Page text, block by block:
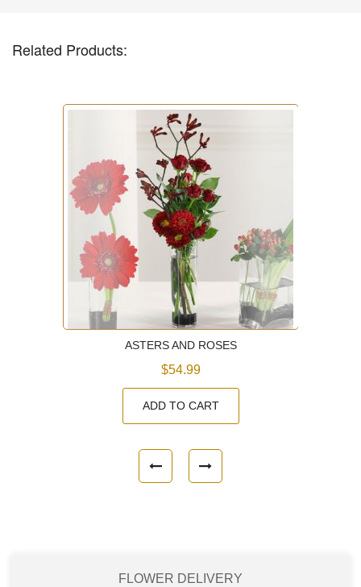
Related Products:
ASTERS AND ROSES
$54.99
ADD TO CART
FLOWER DELIVERY